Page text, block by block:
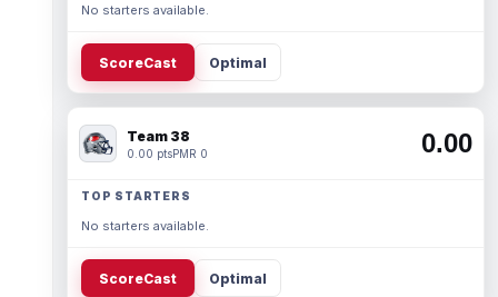
No starters available.
ScoreCast Optimal
Team 38
0.00 ptsPMR 0 0.00
TOP STARTERS
No starters available.
ScoreCast Optimal